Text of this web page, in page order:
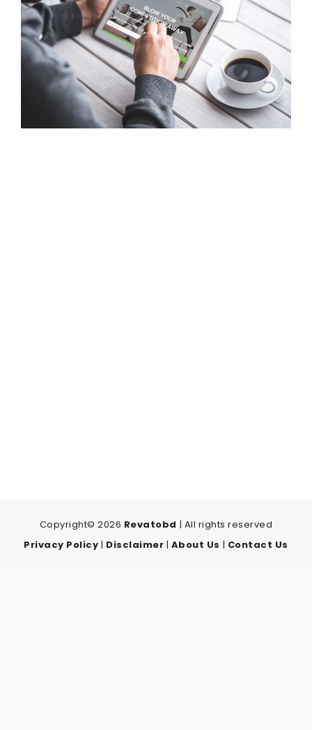
Copyright© 2026 Revatobd | All rights reserved
Privacy Policy | Disclaimer | About Us | Contact Us